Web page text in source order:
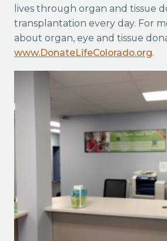
lives through organ and tissue
transplantation every day. For
about organ, eye and tissue
www.DonateLifeColorado.org.